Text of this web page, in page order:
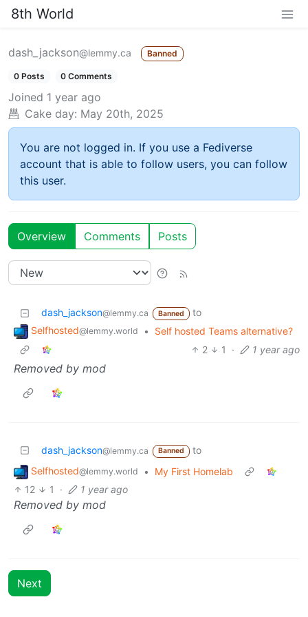
8th World
dash_jackson@lemmy.ca Banned
0 Posts 0 Comments
Joined 1 year ago
Cake day: May 20th, 2025
You are not logged in. If you use a Fediverse
account that is able to follow users, you can follow
this user.
Overview Comments Posts
dash_jackson@lemmy.ca Banned
to
Selfhosted@lemmy.world •
Self hosted Teams alternative?
2
1 · 1 year ago
Removed by mod
dash_jackson@lemmy.ca Banned
to
Selfhosted@lemmy.world •
My First Homelab
12
1 · 1 year ago
Removed by mod
Next